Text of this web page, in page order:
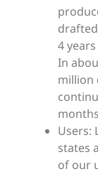
4
In
million
Users:
states
of our